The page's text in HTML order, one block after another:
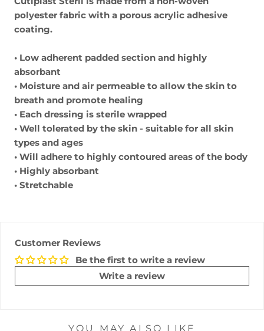
polyester fabric with a porous acrylic adhesive
coating.
• Low adherent padded section and highly
absorbant
• Moisture and air permeable to allow the skin to
breath and promote healing
• Each dressing is sterile wrapped
• Well tolerated by the skin - suitable for all skin
types and ages
• Will adhere to highly contoured areas of the body
• Highly absorbant
• Stretchable
Customer Reviews
Be the first to write a review
Write a review
YOU MAY ALSO LIKE